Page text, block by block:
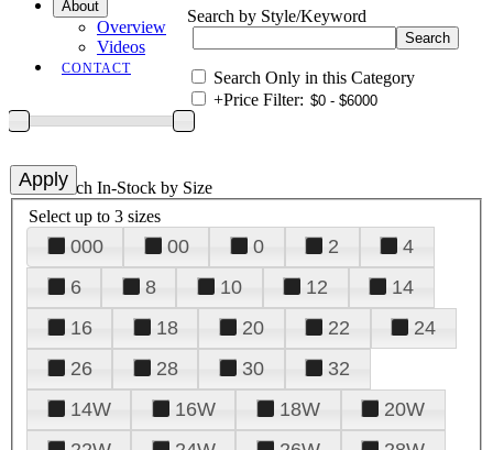
About
Overview
Videos
CONTACT
Search by Style/Keyword
Search Only in this Category
+Price Filter:
+Search In-Stock by Size
Select up to 3 sizes
000 00 0 2
4
6
8 10 12
14
16
18 20 22
24
26
28 30
32
14W
16W 18W
20W